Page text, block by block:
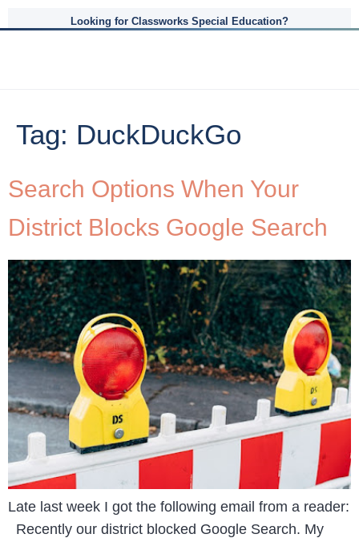
Looking for Classworks Special Education?
Tag: DuckDuckGo
Search Options When Your
District Blocks Google Search
Late last week I got the following email from a reader:
Recently our district blocked Google Search. My